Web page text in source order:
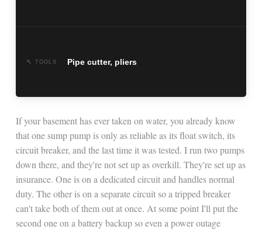
🔨 TOOLS Pipe cutter, pliers
If your basement has ever taken on water, you already know
that one sump pump is only as reliable as its float switch, its
circuit breaker, and the last time it was tested. I run two pumps
down there, and they're not set up as overkill. They're set up as
insurance. One is on a dedicated circuit and handles normal
duty. The other is on a separate circuit so a tripped breaker
can't take both of them out at once. At some point I'll put the
second one on a battery backup so even a power outage